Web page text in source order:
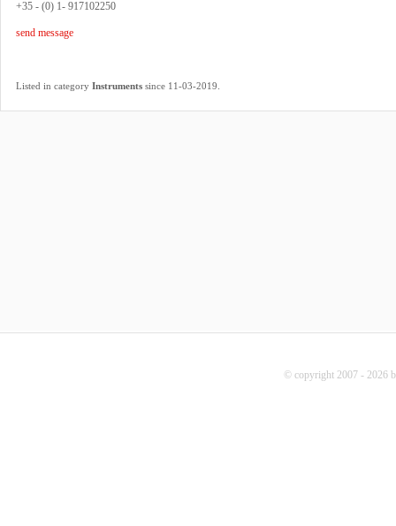
+35 - (0) 1- 917102250
send message
Listed in category Instruments since 11-03-2019.
© copyright 2007 - 2026